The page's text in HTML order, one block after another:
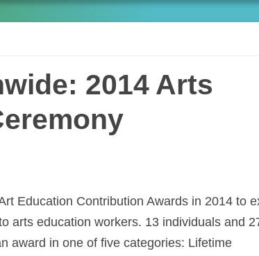
2014 Arts
Education Contribution Awards in 2014 to
arts education workers. 13 individuals and
award in one of five categories: Lifetime